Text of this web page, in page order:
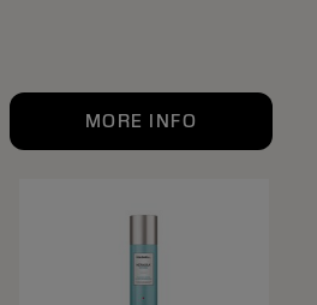
MORE INFO